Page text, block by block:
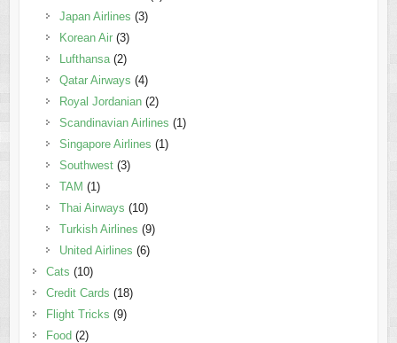
Japan Airlines (3)
Korean Air(3)
Lufthansa(2)
Qatar Airways (4)
Royal Jordanian(2)
Scandinavian Airlines (1)
Singapore Airlines (1)
Southwest(3)
TAM (1)
Thai Airways (10)
Turkish Airlines (9)
United Airlines (6)
Cats (10)
Credit Cards (18)
Flight Tricks (9)
Food(2)